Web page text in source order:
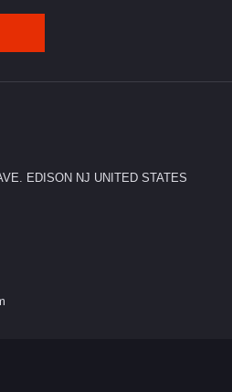
EDISON NJ UNITED STATES